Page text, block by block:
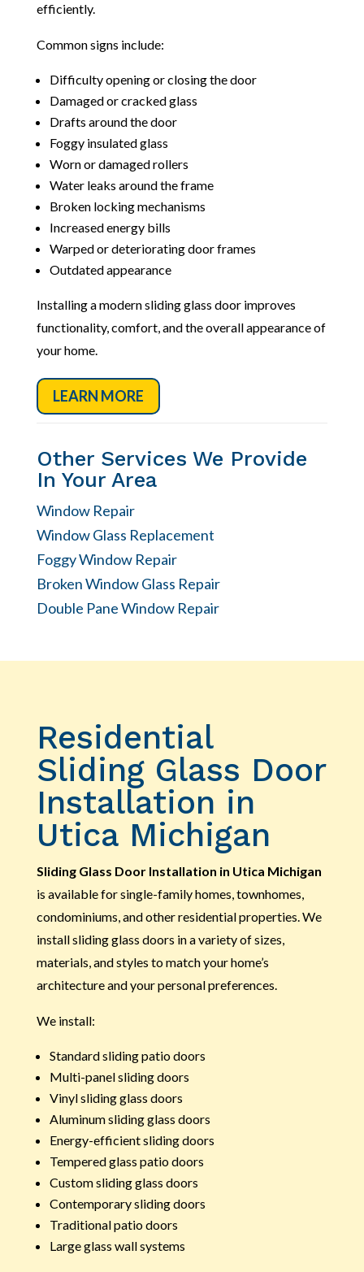
efficiently.
Common signs include:
Difficulty opening or closing the door
Damaged or cracked glass
Drafts around the door
Foggy insulated glass
Worn or damaged rollers
Water leaks around the frame
Broken locking mechanisms
Increased energy bills
Warped or deteriorating door frames
Outdated appearance
Installing a modern sliding glass door improves
functionality, comfort, and the overall appearance of
your home.
LEARN MORE
Other Services We Provide
In Your Area
Window Repair
Window Glass Replacement
Foggy Window Repair
Broken Window Glass Repair
Double Pane Window Repair
Residential
Sliding Glass Door
Installation in
Utica Michigan
Sliding Glass Door Installation in Utica Michigan
is available for single-family homes, townhomes,
condominiums, and other residential properties. We
install sliding glass doors in a variety of sizes,
materials, and styles to match your home’s
architecture and your personal preferences.
We install:
Standard sliding patio doors
Multi-panel sliding doors
Vinyl sliding glass doors
Aluminum sliding glass doors
Energy-efficient sliding doors
Tempered glass patio doors
Custom sliding glass doors
Contemporary sliding doors
Traditional patio doors
Large glass wall systems